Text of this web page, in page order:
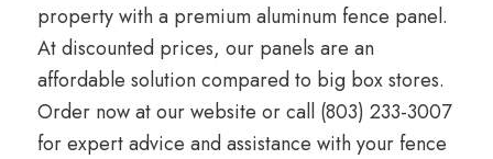
property with a premium aluminum fence panel.
At discounted prices, our panels are an
affordable solution compared to big box stores.
Order now atour website or call (803) 233-3007
for expert advice and assistance with your fence